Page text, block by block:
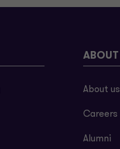
ABOUT
About us
Careers
Alumni